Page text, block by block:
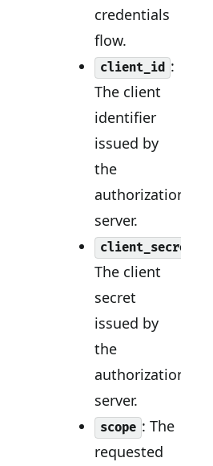
credentials
flow.
client_id :
The client
identifier
issued by
the
authorization
server.
client_secret
The client
secret
issued by
the
authorization
server.
scope : The
requested